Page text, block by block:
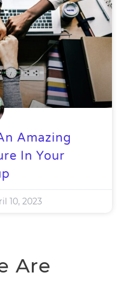
Amazing
In Your
10, 2023
Are